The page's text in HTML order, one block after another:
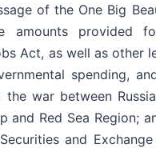
of the One Big
amounts provided
Act, as well as other
spending,
war between
Red Sea Region;
and Exchange